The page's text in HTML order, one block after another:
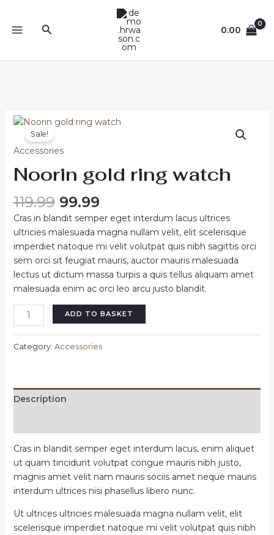
content
MENUSearch 0.00
Sale!
Accessories
Noorin gold ring watch
119.99
Original
was:
99.99
Current
Cras in blandit semper eget interdum lacus ultrices
ultricies malesuada magna nullam velit, elit scelerisque
imperdiet natoque mi velit volutpat quis nibh sagittis orci
sem orci sit feugiat mauris, auctor mauris malesuada
lectus ut dictum massa turpis a quis tellus aliquam amet
malesuada enim ac orci leo arcu justo blandit.
Noorin
gold
ring
quantity
ADD TO BASKET
Category: Accessories
Description
Cras in blandit semper eget interdum lacus, enim aliquet
ut quam tincidunt volutpat congue mauris nibh justo,
magnis amet velit nam mauris sociis amet neque mauris
interdum ultrices nisi phasellus libero nunc.
Ut ultrices ultricies malesuada magna nullam velit, elit
scelerisque imperdiet natoque mi velit volutpat quis nibh